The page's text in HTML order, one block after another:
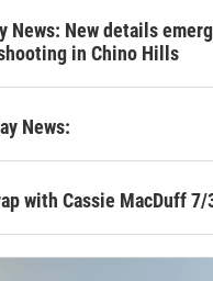
News: New details
in Chino Hills
News:
with Cassie MacDuff